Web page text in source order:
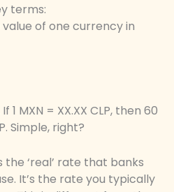
terms:
value of one currency in
1 MXN = XX.XX CLP, then 60
Simple, right?
the ‘real’ rate that banks
It’s the rate you typically